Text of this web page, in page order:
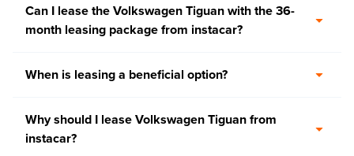
Can I lease the Volkswagen Tiguan with the 36-
month leasing package from instacar?
When is leasing a beneficial option?
Why should I lease Volkswagen Tiguan from
instacar?